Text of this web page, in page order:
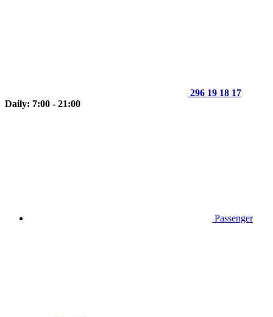
296 19 18 17
Daily: 7:00 - 21:00
Passenger